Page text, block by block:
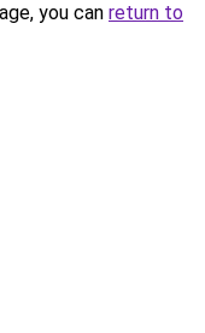
you can return to